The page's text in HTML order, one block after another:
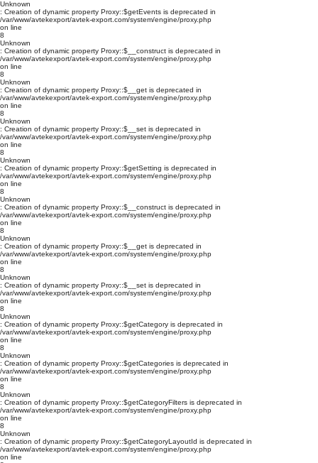
Unknown
: Creation of dynamic property Proxy::$getEvents is deprecated in
/var/www/avtekexport/avtek-export.com/system/engine/proxy.php
on line
8
Unknown
: Creation of dynamic property Proxy::$__construct is deprecated in
/var/www/avtekexport/avtek-export.com/system/engine/proxy.php
on line
8
Unknown
: Creation of dynamic property Proxy::$__get is deprecated in
/var/www/avtekexport/avtek-export.com/system/engine/proxy.php
on line
8
Unknown
: Creation of dynamic property Proxy::$__set is deprecated in
/var/www/avtekexport/avtek-export.com/system/engine/proxy.php
on line
8
Unknown
: Creation of dynamic property Proxy::$getSetting is deprecated in
/var/www/avtekexport/avtek-export.com/system/engine/proxy.php
on line
8
Unknown
: Creation of dynamic property Proxy::$__construct is deprecated in
/var/www/avtekexport/avtek-export.com/system/engine/proxy.php
on line
8
Unknown
: Creation of dynamic property Proxy::$__get is deprecated in
/var/www/avtekexport/avtek-export.com/system/engine/proxy.php
on line
8
Unknown
: Creation of dynamic property Proxy::$__set is deprecated in
/var/www/avtekexport/avtek-export.com/system/engine/proxy.php
on line
8
Unknown
: Creation of dynamic property Proxy::$getCategory is deprecated in
/var/www/avtekexport/avtek-export.com/system/engine/proxy.php
on line
8
Unknown
: Creation of dynamic property Proxy::$getCategories is deprecated in
/var/www/avtekexport/avtek-export.com/system/engine/proxy.php
on line
8
Unknown
: Creation of dynamic property Proxy::$getCategoryFilters is deprecated in
/var/www/avtekexport/avtek-export.com/system/engine/proxy.php
on line
8
Unknown
: Creation of dynamic property Proxy::$getCategoryLayoutId is deprecated in
/var/www/avtekexport/avtek-export.com/system/engine/proxy.php
on line